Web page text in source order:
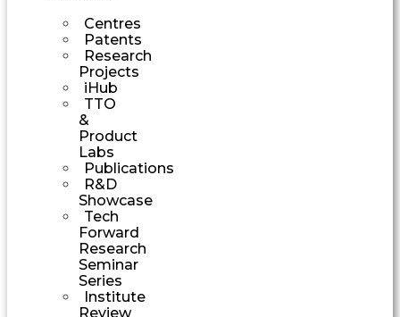
Centres
Patents
Research
Projects
iHub
TTO
&
Product
Labs
Publications
R&D
Showcase
Tech
Forward
Research
Seminar
Series
Institute
Review